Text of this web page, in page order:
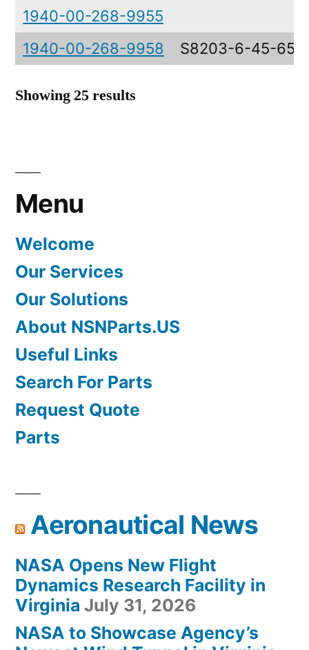
1940-00-268-9955
1940-00-268-9958
S8203-6-45-
Showing 25 results
Menu
Welcome
Our Services
Our Solutions
About NSNParts.US
Useful Links
Search For Parts
Request Quote
Parts
Aeronautical News
NASA Opens New Flight
Dynamics Research Facility in
Virginia July 31, 2026
NASA to Showcase Agency’s